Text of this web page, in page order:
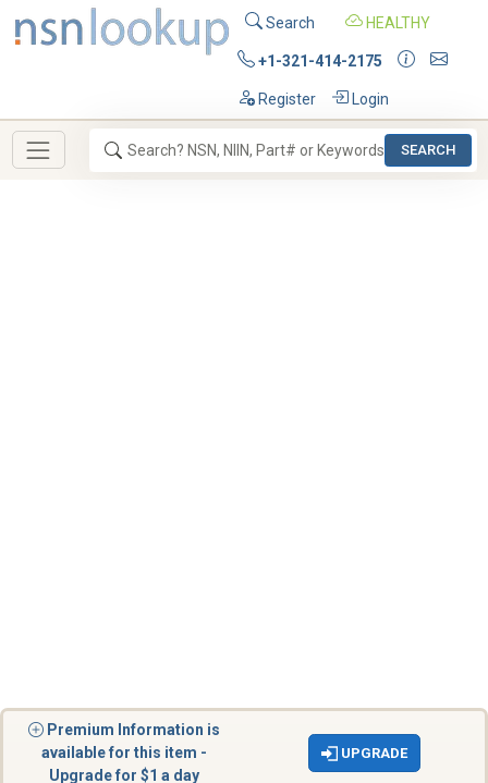
Search HEALTHY
+1-321-414-2175
Register Login
SEARCH
Premium Information is
available for this item -
Upgrade for $1 a day
UPGRADE